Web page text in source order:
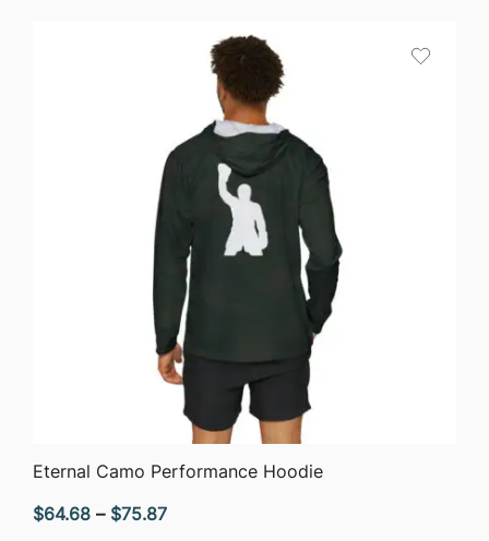
through
$45.44
QUICK VIEW
Eternal Camo Performance Hoodie
$64.68 – $75.87Price